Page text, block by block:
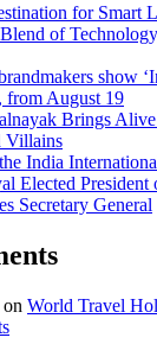
for Smart
of
show
from August 19
Brings
Villains
India
Elected
Secretary General
on World Travel